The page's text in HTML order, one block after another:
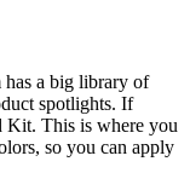
a big library of
spotlights. If
Kit. This is where you
so you can apply